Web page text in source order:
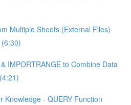
Multiple Sheets (External Files)
IMPORTRANGE to Combine Data
Knowledge - QUERY Function